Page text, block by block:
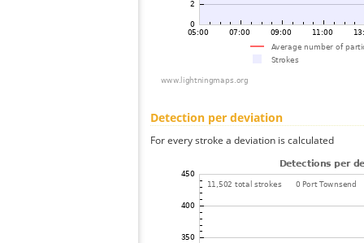
Detection per deviation
For every stroke a deviation is calculated